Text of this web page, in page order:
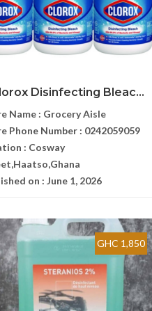
Disinfecting Bleac...
Name : Grocery Aisle
Phone Number : 0242059059
: Cosway
on : June 1, 2026
GHC 1,850